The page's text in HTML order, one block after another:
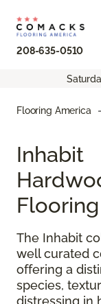
208-635-0510
Flooring America
Inhabit
Flooring
The Inhabit
well curated
offering a
species,
distressing in